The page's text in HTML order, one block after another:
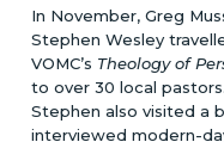
In November, Greg
Stephen Wesley
VOMC’s Theology of
to over 30 local
Stephen also visited a
interviewed modern-